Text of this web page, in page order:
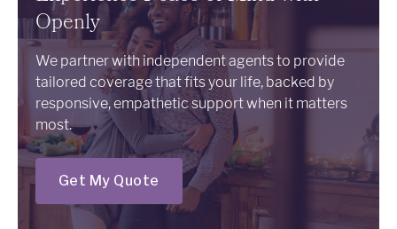
Openly
We partner with independent agents to provide
tailored coverage that fits your life, backed by
responsive, empathetic support when it matters
most.
Get My Quote